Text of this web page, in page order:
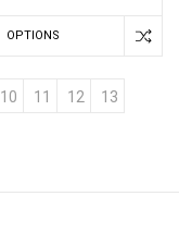
OPTIONS
10 11 12 13